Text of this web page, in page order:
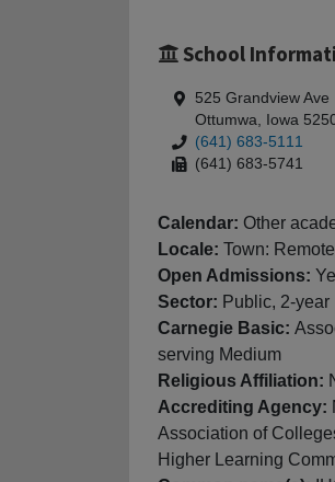
School
525 Grandview Ave
Ottumwa, Iowa
(641) 683-5111
(641) 683-5741
Calendar: Other
Locale: Town: Remote
Open Admissions:
Sector: Public, 2-year
Carnegie Basic:
serving Medium
Religious Affiliation:
Accrediting Agency:
Association of
Higher Learning